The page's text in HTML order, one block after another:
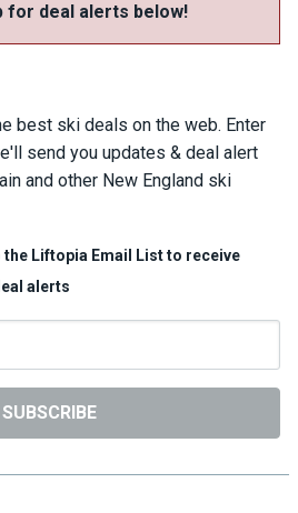
for deal alerts below!
best ski deals on the web. Enter
send you updates & deal alert
and other New England ski
the Liftopia Email List to receive
alerts
SUBSCRIBE